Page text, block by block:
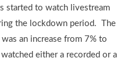
started to watch livestream
the lockdown period. The
an increase from 7% to
either a recorded or a